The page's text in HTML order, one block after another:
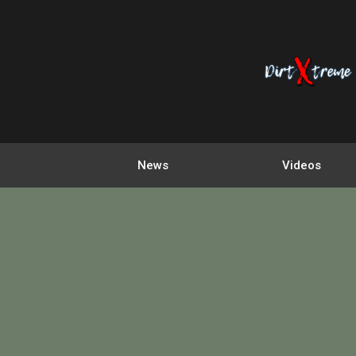
News Videos